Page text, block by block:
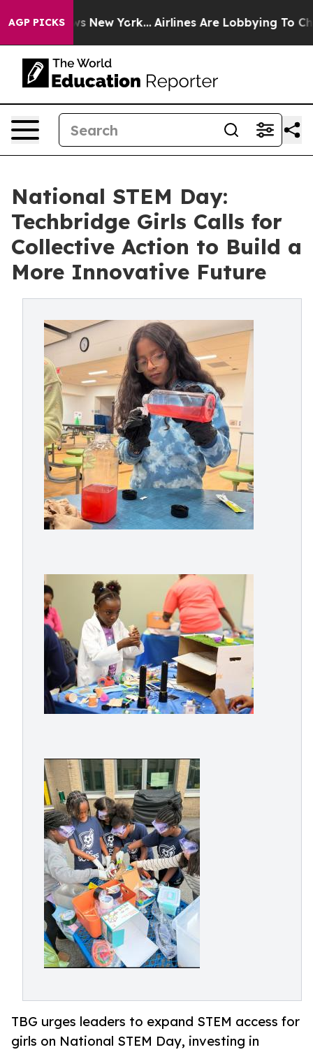
AGP PICKS
News New York... Airlines Are Lobbying To Change
National STEM Day:
Techbridge Girls Calls for
Collective Action to Build a
More Innovative Future
TBG urges leaders to expand STEM access for
girls on National STEM Day, investing in